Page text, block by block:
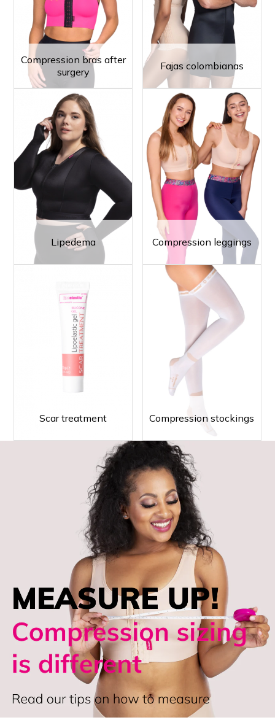
Compression bras after
surgery
Fajas colombianas
Lipedema Compression leggings
Scar treatment Compression stockings